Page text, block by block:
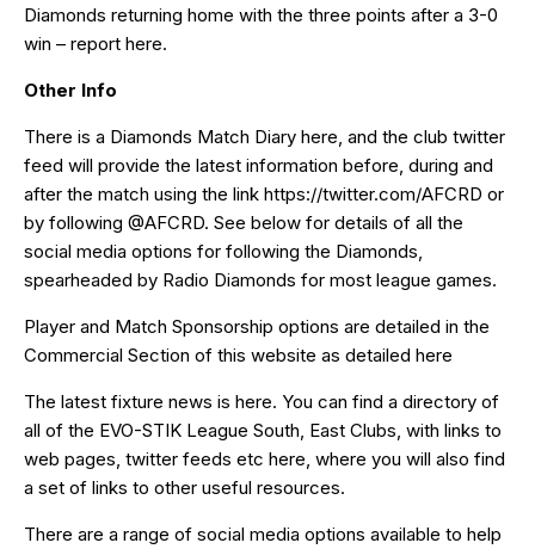
Diamonds returning home with the three points after a 3-0
win – report here.
Other Info
There is a Diamonds Match Diary here , and the club twitter
feed will provide the latest information before, during and
after the match using the link https://twitter.com/AFCRD or
by following @AFCRD. See below for details of all the
social media options for following the Diamonds,
spearheaded by Radio Diamonds for most league games.
Player and Match Sponsorship options are detailed in the
Commercial Section of this website as detailed here
The latest fixture news is here. You can find a directory of
all of the EVO-STIK League South, East Clubs, with links to
web pages, twitter feeds etc here , where you will also find
a set of links to other useful resources.
There are a range of social media options available to help